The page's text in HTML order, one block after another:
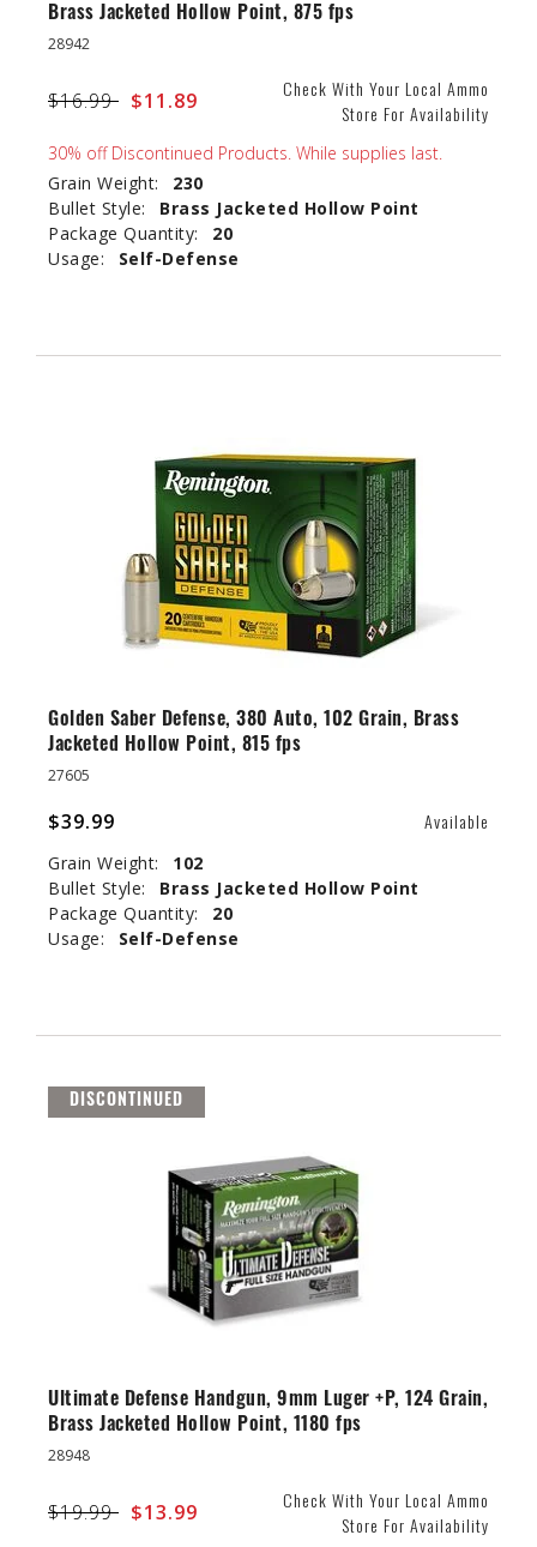
Brass Jacketed Hollow Point, 875 fps
28942
Price reduced from
$16.99 to$11.89
Check With Your Local Ammo
Store For Availability
30% off Discontinued Products. While supplies last.
Grain Weight:
230
Bullet Style:
Brass Jacketed Hollow Point
Package Quantity:
20
Usage:
Self-Defense
Golden Saber Defense, 380 Auto, 102 Grain, Brass
Jacketed Hollow Point, 815 fps
27605
$39.99 Available
Grain Weight:
102
Bullet Style:
Brass Jacketed Hollow Point
Package Quantity:
20
Usage:
Self-Defense
DISCONTINUED
Ultimate Defense Handgun, 9mm Luger +P, 124 Grain,
Brass Jacketed Hollow Point, 1180 fps
28948
Price reduced from
$19.99 to$13.99
Check With Your Local Ammo
Store For Availability